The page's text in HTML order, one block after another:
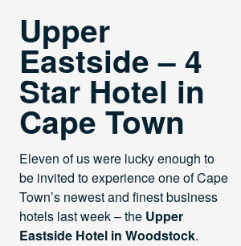
Upper
Eastside – 4
Star Hotel in
Cape Town
Eleven of us were lucky enough to
be invited to experience one of Cape
Town’s newest and finest business
hotels last week – the Upper
Eastside Hotel in Woodstock.